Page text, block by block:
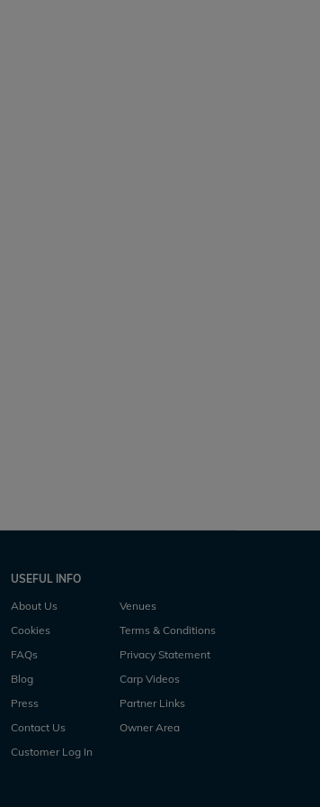
USEFUL INFO
About Us
Venues
Cookies
Terms & Conditions
FAQs
Privacy Statement
Blog
Carp Videos
Press
Partner Links
Contact Us
Owner Area
Customer Log In